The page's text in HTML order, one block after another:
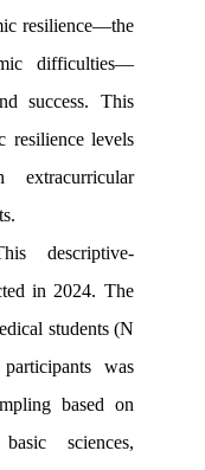
resilience—the
difficulties—
success. This
resilience levels
descriptive-
in 2024. The
students (N
was
based on
sciences,